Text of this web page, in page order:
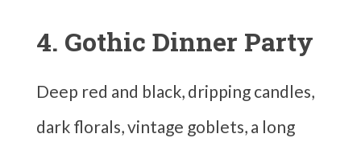
4. Gothic Dinner Party
Deep red and black, dripping candles,
dark florals, vintage goblets, a long